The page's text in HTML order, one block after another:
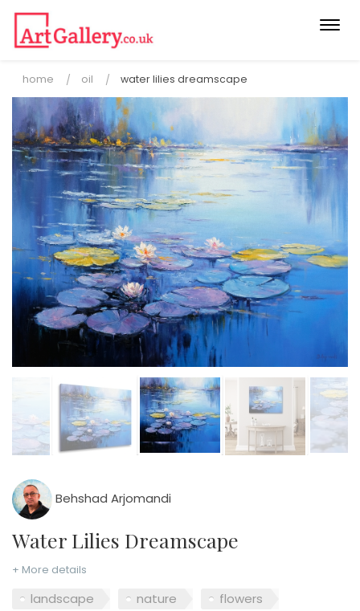
home oil water lilies dreamscape
Behshad Arjomandi
Water Lilies Dreamscape
+ More details
landscape nature
flowers